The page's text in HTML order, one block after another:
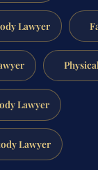
Lawyer
Lawyer
Lawyer